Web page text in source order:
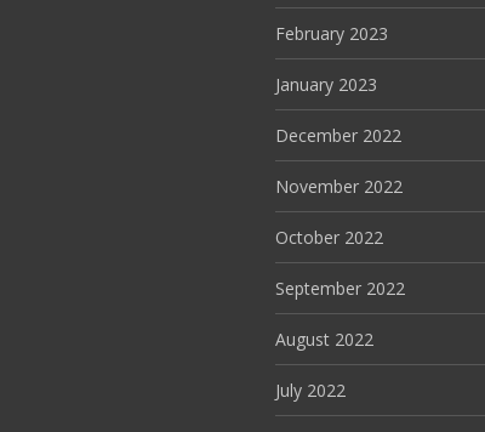
February 2023
January 2023
December 2022
November 2022
October 2022
September 2022
August 2022
July 2022